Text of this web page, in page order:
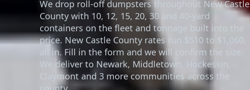
We drop roll-off dumpsters throughout New Castle
County with 10, 12, 15, 20, 30 and 40-yard
containers on the fleet and tonnage built into the
price. New Castle County rates run $510 to $1,060,
all in. Fill in the form and we will confirm the size.
We deliver to Newark, Middletown, Hockessin,
Claymont and 3 more communities across the